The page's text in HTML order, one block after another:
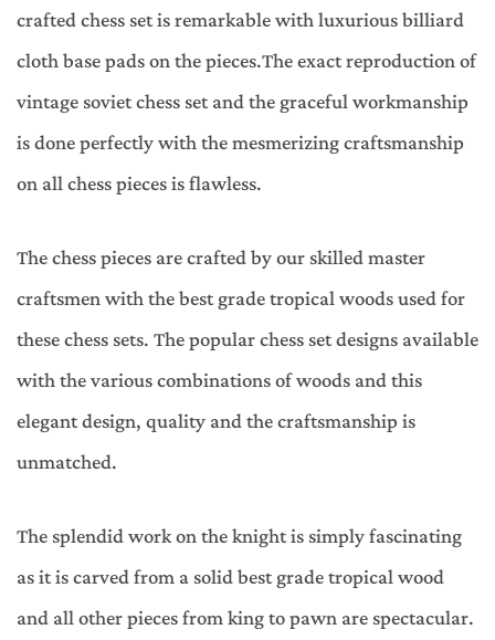
crafted chess set is remarkable with luxurious billiard
cloth base pads on the pieces.The exact reproduction of
vintage soviet chess set and the graceful workmanship
is done perfectly with the mesmerizing craftsmanship
on all chess pieces is flawless.
The chess pieces are crafted by our skilled master
craftsmen with the best grade tropical woods used for
these chess sets. The popular chess set designs available
with the various combinations of woods and this
elegant design, quality and the craftsmanship is
unmatched.
The splendid work on the knight is simply fascinating
as it is carved from a solid best grade tropical wood
and all other pieces from king to pawn are spectacular.